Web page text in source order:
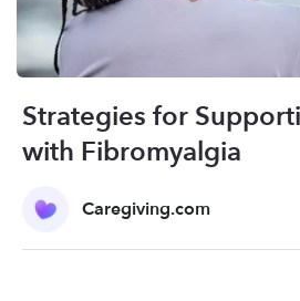
Strategies for
with Fibromyalgia
Caregiving.com